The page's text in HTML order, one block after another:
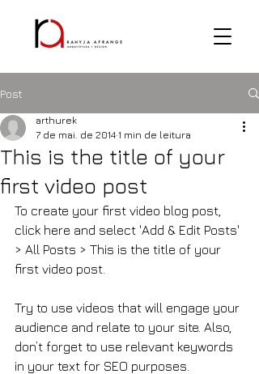
Post
This is the title of your
first video post
arthurek
7 de mai. de 2014 1 min de leitura
To create your first video blog post,
click here and select 'Add & Edit Posts'
> All Posts > This is the title of your
first video post.
Try to use videos that will engage your
audience and relate to your site. Also,
don’t forget to use relevant keywords
in your text for SEO purposes.